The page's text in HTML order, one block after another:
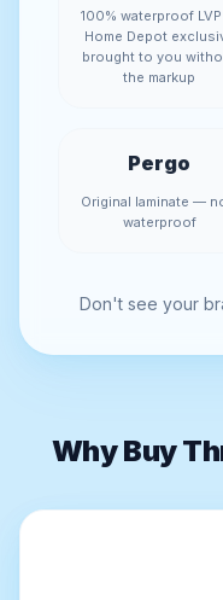
100% waterproof
Home Depot
brought to you
the markup
Pergo
Original laminate —
waterproof
Don't see your
Why Buy